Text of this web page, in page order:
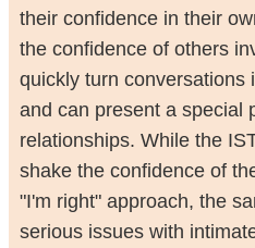
their confidence in their
the confidence of others
quickly turn conversations
and can present a special
relationships. While the
shake the confidence of
"I'm right" approach, the
serious issues with